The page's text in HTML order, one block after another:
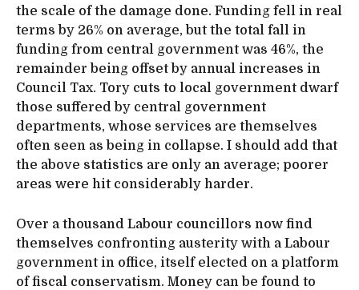
the scale of the damage done. Funding fell in real
terms by 26% on average, but the total fall in
funding from central government was 46%, the
remainder being offset by annual increases in
Council Tax. Tory cuts to local government dwarf
those suffered by central government
departments, whose services are themselves
often seen as being in collapse. I should add that
the above statistics are only an average; poorer
areas were hit considerably harder.
Over a thousand Labour councillors now find
themselves confronting austerity with a Labour
government in office, itself elected on a platform
of fiscal conservatism. Money can be found to